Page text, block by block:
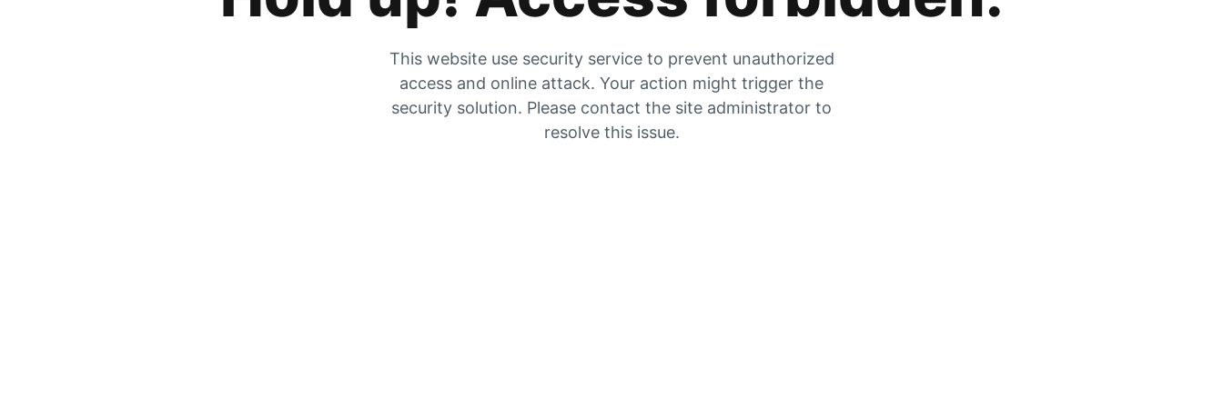
This website use security service to prevent unauthorized
access and online attack. Your action might trigger the
security solution. Please contact the site administrator to
resolve this issue.